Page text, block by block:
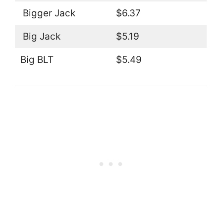
Bigger Jack $6.37
Big Jack $5.19
Big BLT $5.49